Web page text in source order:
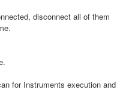
disconnect all of them
for Instruments execution and